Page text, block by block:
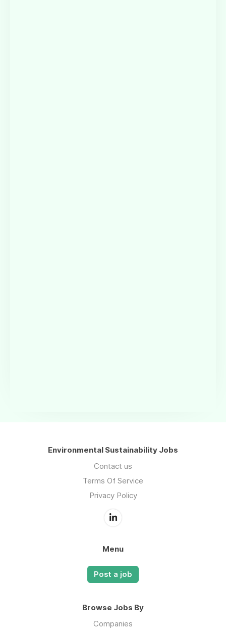
Environmental Sustainability Jobs
Contact us
Terms Of Service
Privacy Policy
Menu
Post a job
Browse Jobs By
Companies